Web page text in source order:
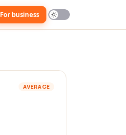
For business
AVERAGE